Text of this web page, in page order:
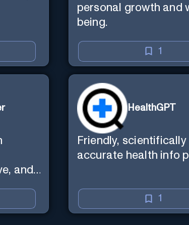
personal growth and
being.
1
and
HealthGPT
Friendly, scientifically
accurate health info
1